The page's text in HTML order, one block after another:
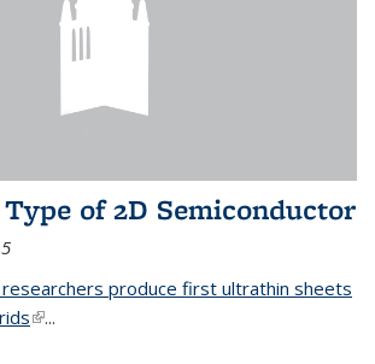
of 2D Semiconductor
researchers produce first ultrathin sheets
(link is external)
...